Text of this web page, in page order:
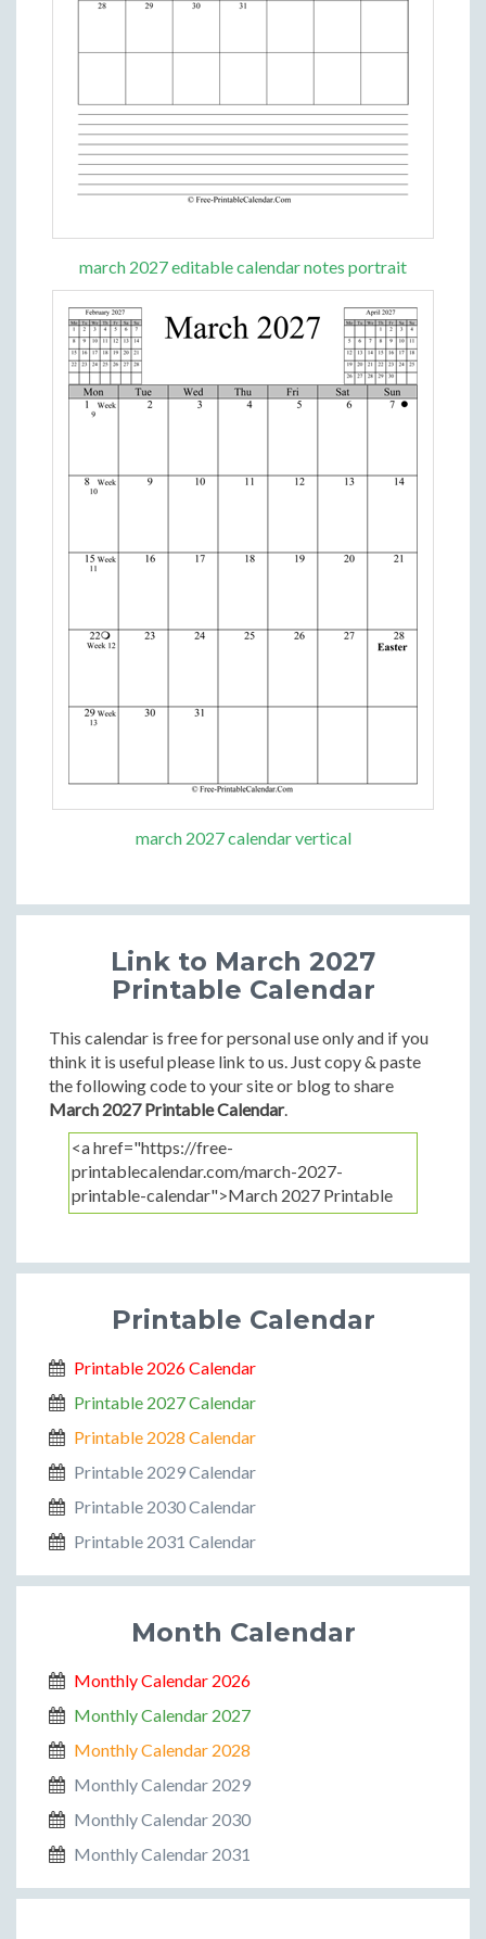
march 2027 editable calendar notes portrait
march 2027 calendar vertical
Link to March 2027
Printable Calendar
This calendar is free for personal use only and if you
think it is useful please link to us. Just copy & paste
the following code to your site or blog to share
March 2027 Printable Calendar.
Printable Calendar
Printable 2026 Calendar
Printable 2027 Calendar
Printable 2028 Calendar
Printable 2029 Calendar
Printable 2030 Calendar
Printable 2031 Calendar
Month Calendar
Monthly Calendar 2026
Monthly Calendar 2027
Monthly Calendar 2028
Monthly Calendar 2029
Monthly Calendar 2030
Monthly Calendar 2031